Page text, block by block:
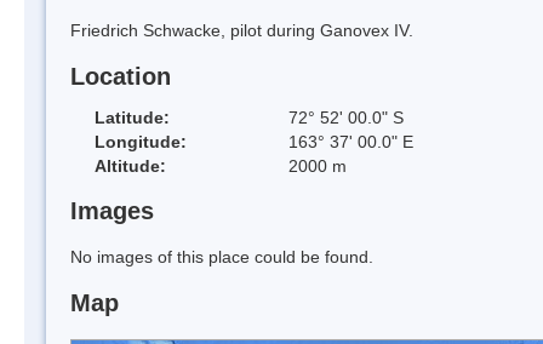
Friedrich Schwacke, pilot during Ganovex IV.
Location
Latitude:
72° 52' 00.0" S
Longitude:
163° 37' 00.0" E
Altitude:
2000 m
Images
No images of this place could be found.
Map